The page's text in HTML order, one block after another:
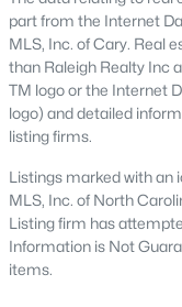
part from the Internet
MLS, Inc. of Cary. Real
than Raleigh Realty Inc
TM logo or the Internet
logo) and detailed
listing firms.
Listings marked with an
MLS, Inc. of North
Listing firm has
Information is Not
items.